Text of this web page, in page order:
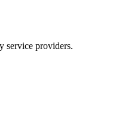
service providers.